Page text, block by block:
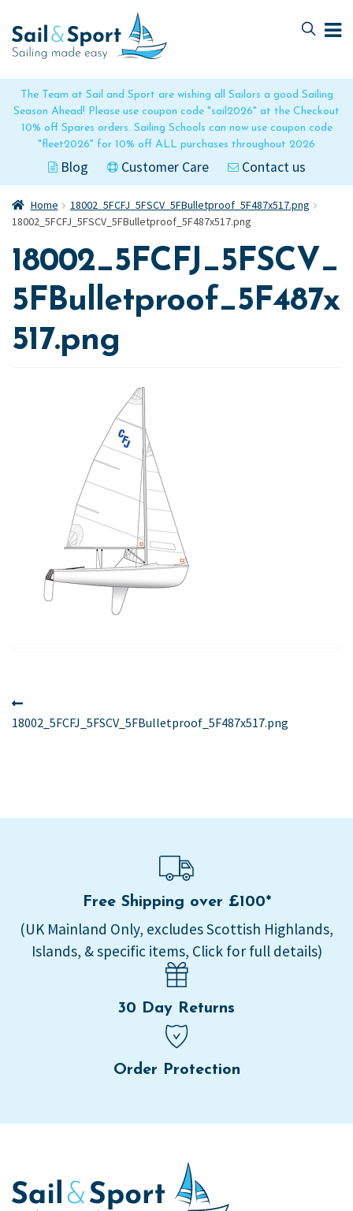
The Team at Sail and Sport are wishing all Sailors a good Sailing
Season Ahead! Please use coupon code "sail2026" at the Checkout
10% off Spares orders. Sailing Schools can now use coupon code
"fleet2026" for 10% off ALL purchases throughout 2026
Blog Customer Care Contact us
to
navigation
to
content
Home
18002_5FCFJ_5FSCV_5FBulletproof_5F487x517.png
18002_5FCFJ_5FSCV_5FBulletproof_5F487x517.png
18002_5FCFJ_5FSCV_
5FBulletproof_5F487x
517.png
Post
navigation
post:
18002_5FCFJ_5FSCV_5FBulletproof_5F487x517.png
Free Shipping over £100*
(UK Mainland Only, excludes Scottish Highlands,
Islands, & specific items, Click for full details)
30 Day Returns
Order Protection